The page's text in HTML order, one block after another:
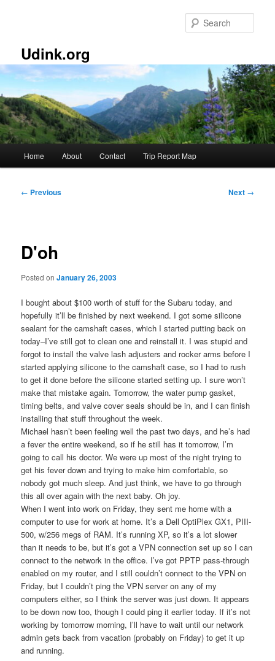
Udink.org
Home About Contact Trip Report Map
Post
← Previous Next →
D'oh
Posted onJanuary 26, 2003
I bought about $100 worth of stuff for the Subaru today, and
hopefully it’ll be finished by next weekend. I got some silicone
sealant for the camshaft cases, which I started putting back on
today–I’ve still got to clean one and reinstall it. I was stupid and
forgot to install the valve lash adjusters and rocker arms before I
started applying silicone to the camshaft case, so I had to rush
to get it done before the silicone started setting up. I sure won’t
make that mistake again. Tomorrow, the water pump gasket,
timing belts, and valve cover seals should be in, and I can finish
installing that stuff throughout the week.
Michael hasn’t been feeling well the past two days, and he’s had
a fever the entire weekend, so if he still has it tomorrow, I’m
going to call his doctor. We were up most of the night trying to
get his fever down and trying to make him comfortable, so
nobody got much sleep. And just think, we have to go through
this all over again with the next baby. Oh joy.
When I went into work on Friday, they sent me home with a
computer to use for work at home. It’s a Dell OptiPlex GX1, PIII-
500, w/256 megs of RAM. It’s running XP, so it’s a lot slower
than it needs to be, but it’s got a VPN connection set up so I can
connect to the network in the office. I’ve got PPTP pass-through
enabled on my router, and I still couldn’t connect to the VPN on
Friday, but I couldn’t ping the VPN server on any of my
computers either, so I think the server was just down. It appears
to be down now too, though I could ping it earlier today. If it’s not
working by tomorrow morning, I’ll have to wait until our network
admin gets back from vacation (probably on Friday) to get it up
and running.